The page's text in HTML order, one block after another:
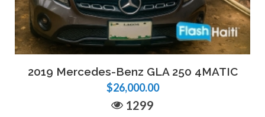
2019 Mercedes-Benz GLA 250 4MATIC
$26,000.00
1299